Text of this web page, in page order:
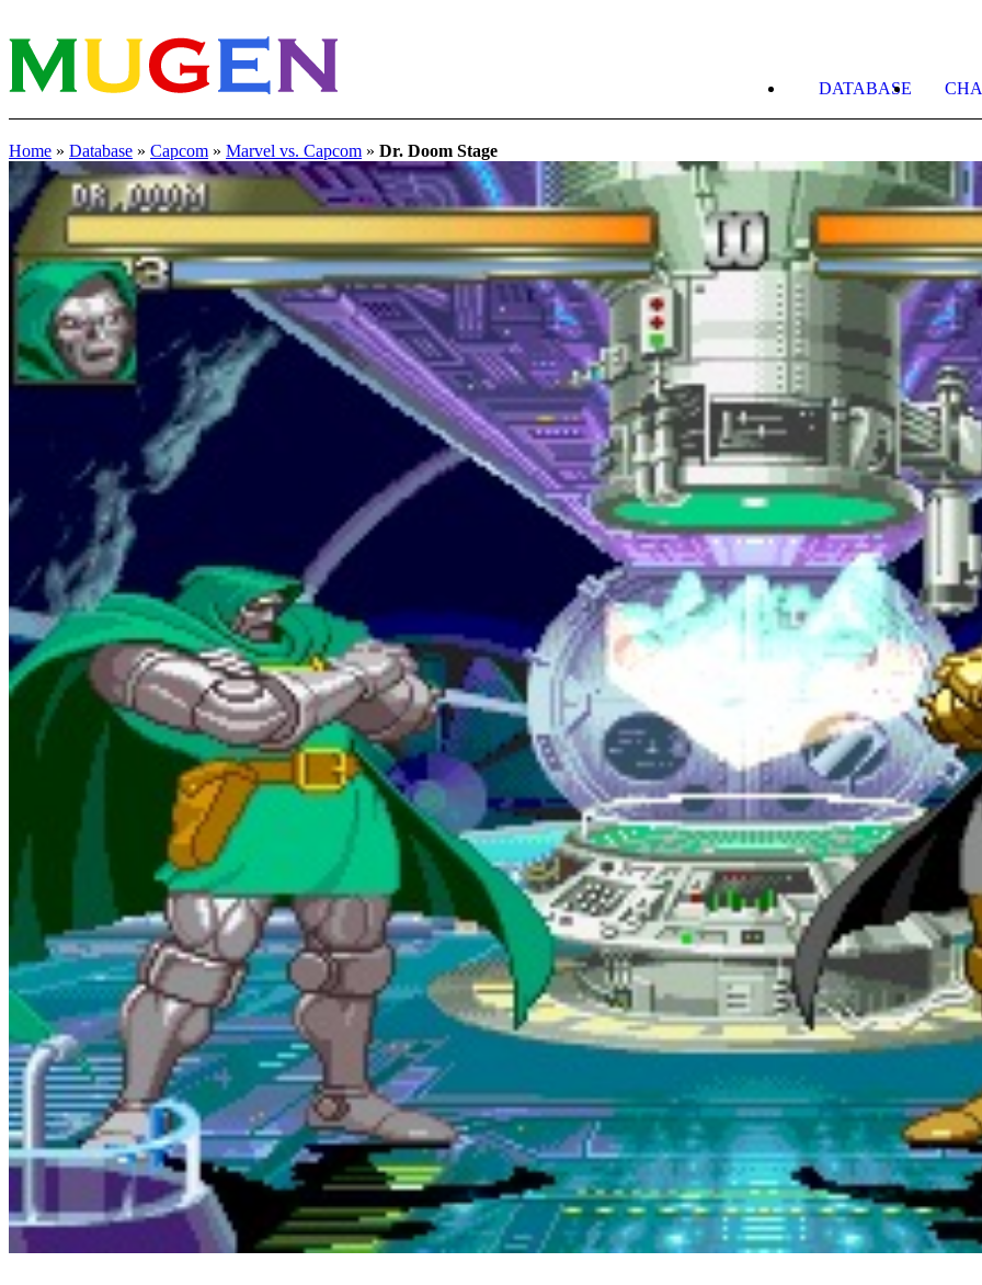
DATABASE
Home » Database » Capcom » Marvel vs. Capcom » Dr. Doom Stage